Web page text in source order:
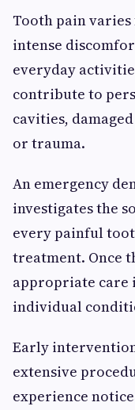
Tooth pain
intense
everyday
contribute to
cavities,
or trauma.
An emergency
investigates the
every painful
treatment. Once
appropriate care
individual
Early
extensive
experience